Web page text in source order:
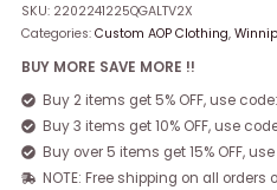
SKU: 2202241225QGALTV2X
Categories:Custom AOP Clothing,
BUY MORE SAVE MORE !!
Buy 2 items get 5% OFF, use
Buy 3 items get 10% OFF, use
Buy over 5 items get 15% OFF,
NOTE: Free shipping on all orders